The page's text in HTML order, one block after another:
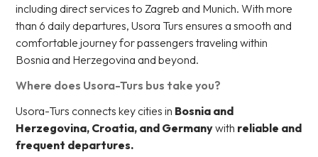
including direct services to Zagreb and Munich. With more
than 6 daily departures, Usora Turs ensures a smooth and
comfortable journey for passengers traveling within
Bosnia and Herzegovina and beyond.
Where does Usora-Turs bus take you?
Usora-Turs connects key cities in Bosnia and
Herzegovina, Croatia, and Germanywith reliable and
frequent departures.